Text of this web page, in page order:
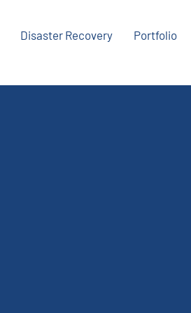
Disaster Recovery Portfolio